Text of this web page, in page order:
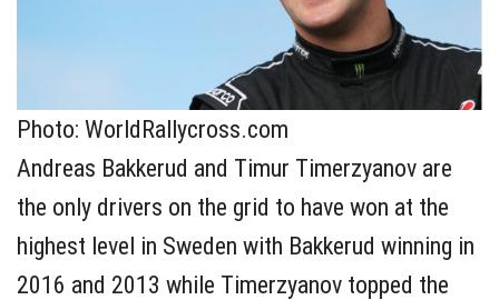
Photo: WorldRallycross.com
Andreas Bakkerud and Timur Timerzyanov are
the only drivers on the grid to have won at the
highest level in Sweden with Bakkerud winning in
2016 and 2013 while Timerzyanov topped the